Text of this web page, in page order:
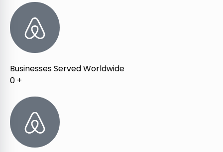
Businesses Served Worldwide
0 +